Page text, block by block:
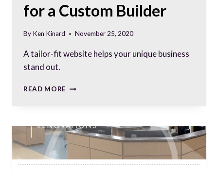
for a Custom Builder
By Ken Kinard November 25, 2020
A tailor-fit website helps your unique business
stand out.
READ MORE CUSTOM-
A
CUSTOM
BUILDER